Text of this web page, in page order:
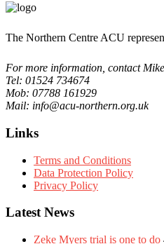
The Northern Centre ACU
For more information, contact
Tel: 01524 734674
Mob: 07788 161929
Mail: info@acu-northern.org.uk
Links
Terms and Conditions
Data Protection Policy
Privacy Policy
Latest News
Zeke Myers trial is one to do